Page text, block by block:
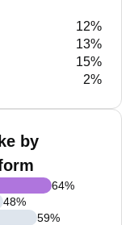
12%
13%
15%
2%
by
64%
48%
59%